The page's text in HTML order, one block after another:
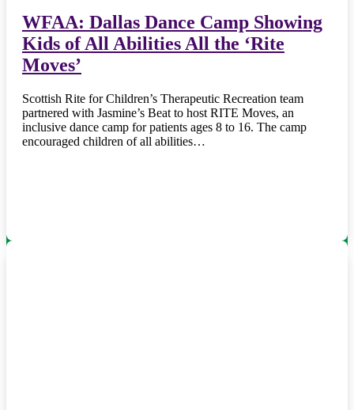
WFAA: Dallas Dance Camp Showing
Kids of All Abilities All the ‘Rite
Moves’
Scottish Rite for Children’s Therapeutic Recreation team
partnered with Jasmine’s Beat to host RITE Moves, an
inclusive dance camp for patients ages 8 to 16. The camp
encouraged children of all abilities…